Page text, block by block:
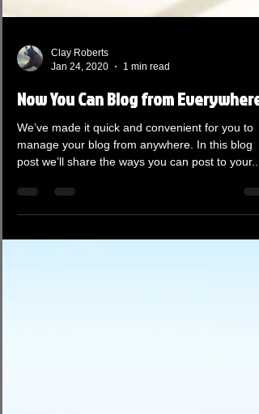
Jan 24, 2020
1 min read
Now You Can Blog from Everywhere!
We’ve made it quick and convenient for you to
post we’ll share the ways you can post to your...